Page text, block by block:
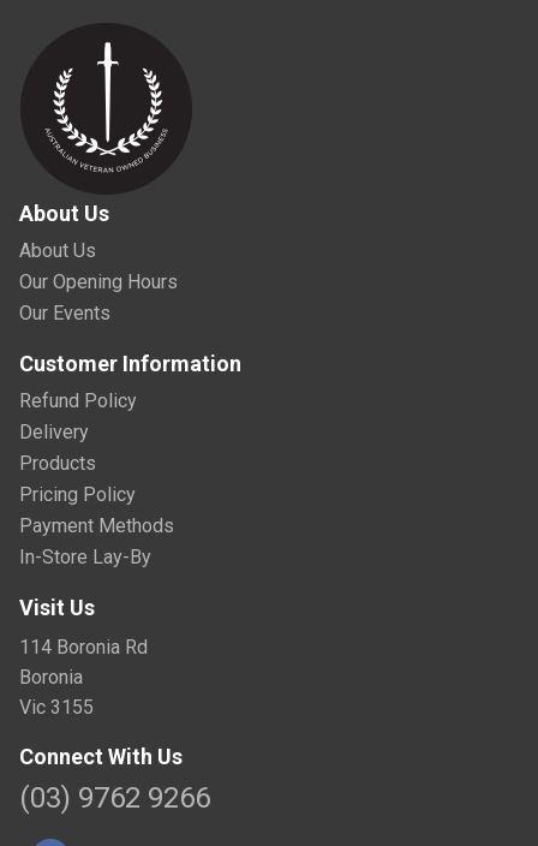
About Us
About Us
Our Opening Hours
Our Events
Customer Information
Refund Policy
Delivery
Products
Pricing Policy
Payment Methods
In-Store Lay-By
Visit Us
114 Boronia Rd
Boronia
Vic 3155
Connect With Us
(03) 9762 9266